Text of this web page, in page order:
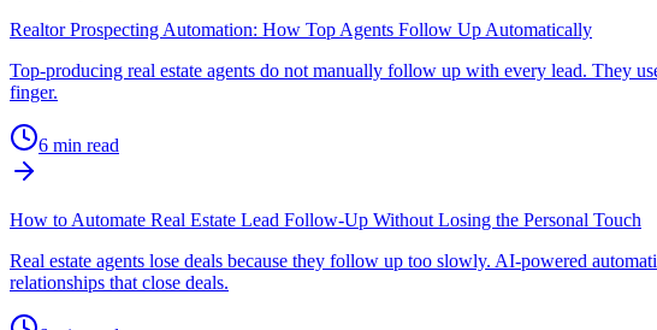
Realtor Prospecting Automation: How Top Agents Follow Up Automatically
Top-producing real estate agents do not manually follow up with every lead. They
finger.
6 min read
How to Automate Real Estate Lead Follow-Up Without Losing the Personal Touch
Real estate agents lose deals because they follow up too slowly. AI-powered
relationships that close deals.